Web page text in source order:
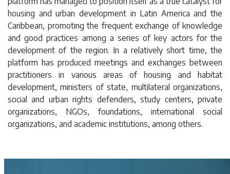
housing and urban development in Latin America and the
Caribbean, promoting the frequent exchange of knowledge
and good practices among a series of key actors for the
development of the region. In a relatively short time, the
platform has produced meetings and exchanges between
practitioners in various areas of housing and habitat
development, ministers of state, multilateral organizations,
social and urban rights defenders, study centers, private
organizations, NGOs, foundations, international social
organizations, and academic institutions, among others.